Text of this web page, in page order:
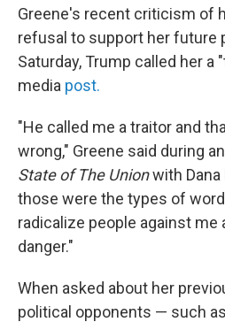
Greene's recent criticism of
refusal to support her future
Saturday, Trump called her a
media post.
"He called me a traitor and
wrong," Greene said during
State of The Unionwith Dana
those were the types of
radicalize people against me
danger."
When asked about her
political opponents — such